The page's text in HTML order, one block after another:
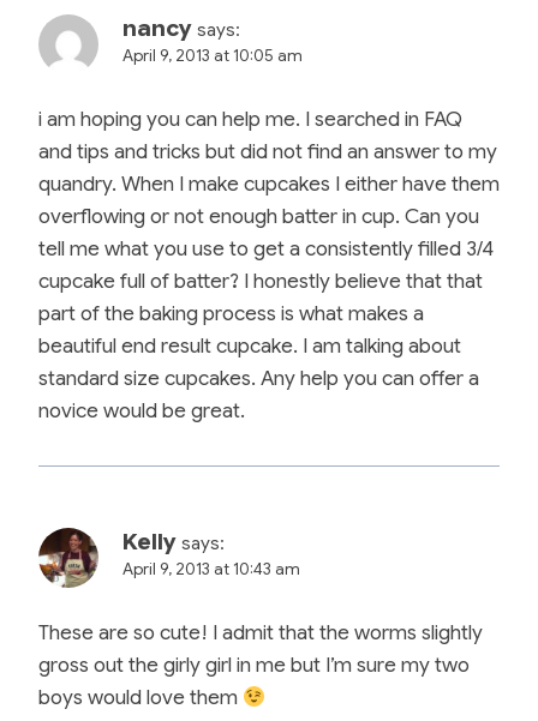
nancy says:
April 9, 2013 at 10:05 am
i am hoping you can help me. I searched in FAQ
and tips and tricks but did not find an answer to my
quandry. When I make cupcakes I either have them
overflowing or not enough batter in cup. Can you
tell me what you use to get a consistently filled 3/4
cupcake full of batter? I honestly believe that that
part of the baking process is what makes a
beautiful end result cupcake. I am talking about
standard size cupcakes. Any help you can offer a
novice would be great.
Kelly says:
April 9, 2013 at 10:43 am
These are so cute! I admit that the worms slightly
gross out the girly girl in me but I’m sure my two
boys would love them